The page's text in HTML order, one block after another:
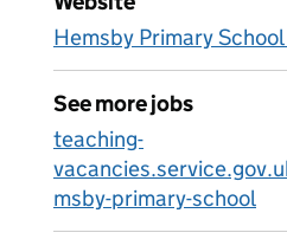
Hemsby Primary
See more jobs
teaching-
msby-primary-school